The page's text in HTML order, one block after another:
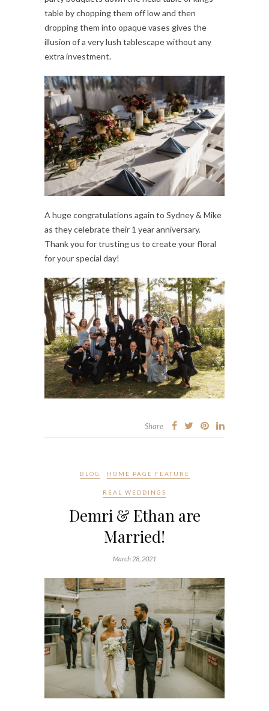
table by chopping them off low and then
dropping them into opaque vases gives the
illusion of a very lush tablescape without any
extra investment.
A huge congratulations again to Sydney & Mike
as they celebrate their 1 year anniversary.
Thank you for trusting us to create your floral
for your special day!
Share
BLOG HOME PAGE FEATURE
REAL WEDDINGS
Demri & Ethan are
Married!
March 28, 2021